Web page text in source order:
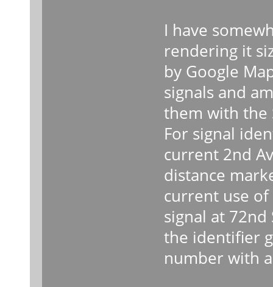
I have
rendering it
by Google
signals and
them with the
For signal
current 2nd
distance
current use
signal at
the identifier
number with